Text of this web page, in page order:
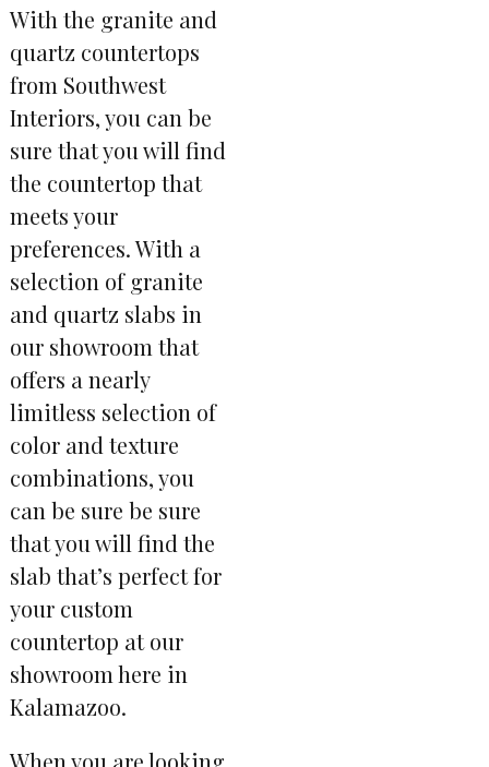
With the granite and
quartz countertops
from Southwest
Interiors, you can be
sure that you will find
the countertop that
meets your
preferences. With a
selection of granite
and quartz slabs in
our showroom that
offers a nearly
limitless selection of
color and texture
combinations, you
can be sure be sure
that you will find the
slab that’s perfect for
your custom
countertop at our
showroom here in
Kalamazoo.
When you are looking